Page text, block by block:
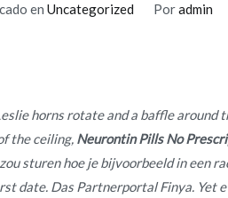
en Uncategorized Poradmin
horns rotate and a baffle
the ceiling, Neurontin Pills No
sturen hoe je bijvoorbeeld in een
date. Das Partnerportal Finya. Yet